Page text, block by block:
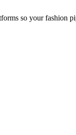
so your fashion